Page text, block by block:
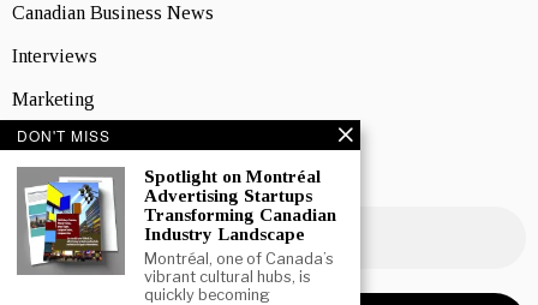
Canadian Business News
Interviews
Marketing
Showcase
NEWSLETTER SIGNUP
DON'T MISS
Spotlight on Montréal
Advertising Startups
Transforming Canadian
Industry Landscape
Montréal, one of Canada’s
vibrant cultural hubs, is
quickly becoming